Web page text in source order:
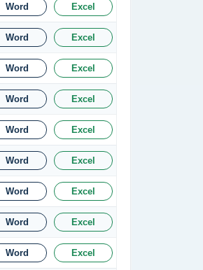
Word Excel
Word Excel
Word Excel
Word Excel
Word Excel
Word Excel
Word Excel
Word Excel
Word Excel